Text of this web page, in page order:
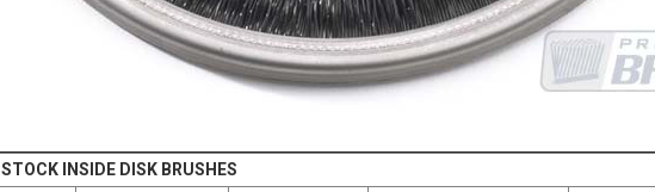
STOCK INSIDE DISK BRUSHES